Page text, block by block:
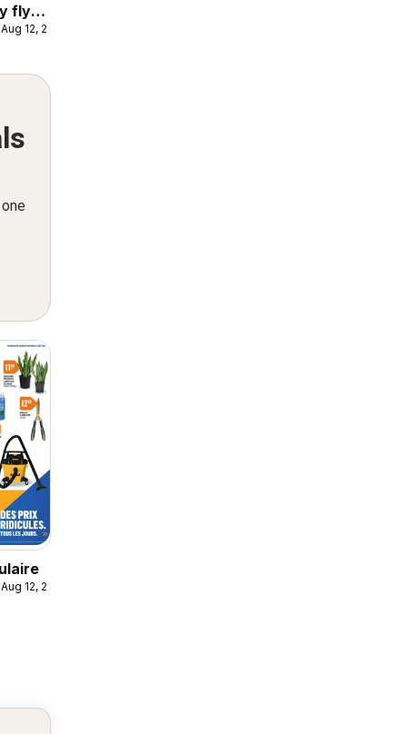
flyer
12, 2026
12, 2026